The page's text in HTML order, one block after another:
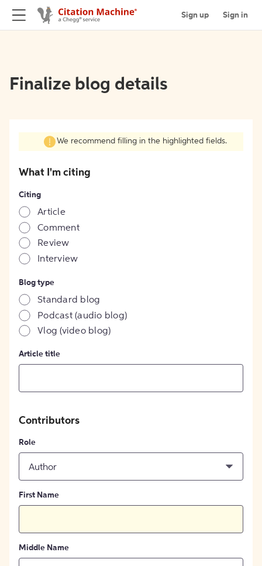
Sign up Sign in
Finalize blog details
We recommend filling in the highlighted fields.
What I'm citing
Citing
Article
Comment
Review
Interview
Blog type
Standard blog
Podcast (audio blog)
Vlog (video blog)
Article title
Contributors
Role
Author
First Name
Middle Name